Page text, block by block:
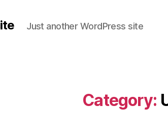
Just another WordPress site
Category: